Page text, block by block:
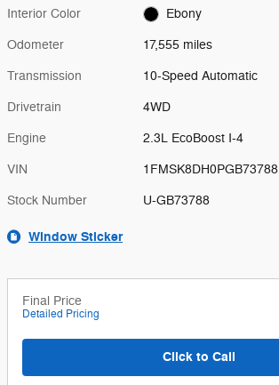
Interior Color Ebony
Odometer 17,555 miles
Transmission 10-Speed Automatic
Drivetrain 4WD
Engine 2.3L EcoBoost I-4
VIN 1FMSK8DH0PGB73788
Stock Number U-GB73788
Window Sticker
Final Price
Detailed Pricing
Click to Call